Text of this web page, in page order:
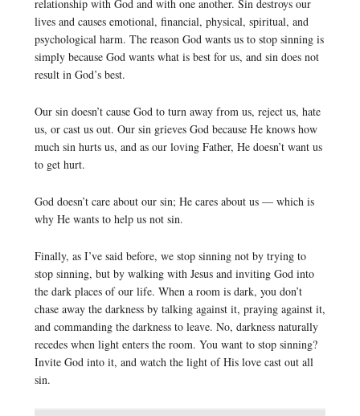
relationship with God and with one another. Sin destroys our
lives and causes emotional, financial, physical, spiritual, and
psychological harm. The reason God wants us to stop sinning is
simply because God wants what is best for us, and sin does not
result in God’s best.
Our sin doesn’t cause God to turn away from us, reject us, hate
us, or cast us out. Our sin grieves God because He knows how
much sin hurts us, and as our loving Father, He doesn’t want us
to get hurt.
God doesn’t care about our sin; He cares about us — which is
why He wants to help us not sin.
Finally, as I’ve said before, we stop sinning not by trying to
stop sinning, but by walking with Jesus and inviting God into
the dark places of our life. When a room is dark, you don’t
chase away the darkness by talking against it, praying against it,
and commanding the darkness to leave. No, darkness naturally
recedes when light enters the room. You want to stop sinning?
Invite God into it, and watch the light of His love cast out all
sin.